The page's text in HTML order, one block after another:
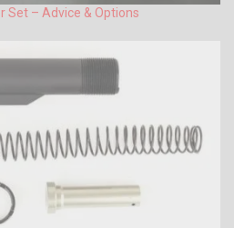
Set – Advice & Options